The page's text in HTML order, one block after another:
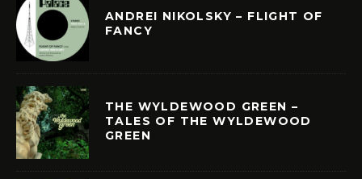
ANDREI NIKOLSKY – FLIGHT OF
FANCY
THE WYLDEWOOD GREEN –
TALES OF THE WYLDEWOOD
GREEN